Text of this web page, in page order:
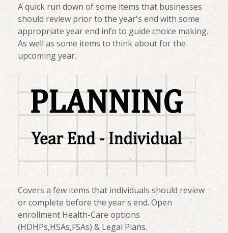
A quick run down of some items that businesses
should review prior to the year's end with some
appropriate year end info to guide choice making.
As well as some items to think about for the
upcoming year.
Covers a few items that individuals should review
or complete before the year's end. Open
enrollment Health-Care options
(HDHPs,HSAs,FSAs) & Legal Plans.